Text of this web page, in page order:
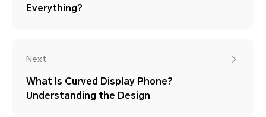
Everything?
Next
What Is Curved Display Phone?
Understanding the Design